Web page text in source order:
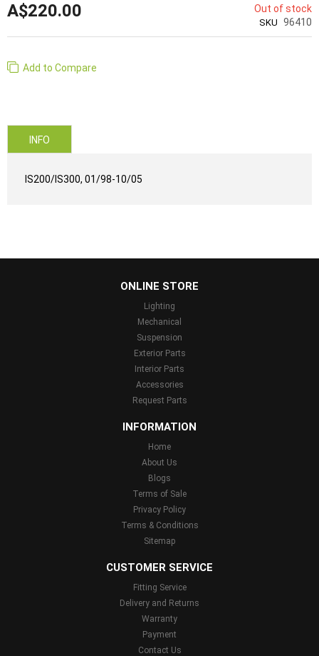
A$220.00 Out of stock
SKU 96410
Add to Compare
INFO
IS200/IS300, 01/98-10/05
ONLINE STORE
Lighting
Mechanical
Suspension
Exterior Parts
Interior Parts
Accessories
Request Parts
INFORMATION
Home
About Us
Blogs
Terms of Sale
Privacy Policy
Terms & Conditions
Sitemap
CUSTOMER SERVICE
Fitting Service
Delivery and Returns
Warranty
Payment
Contact Us